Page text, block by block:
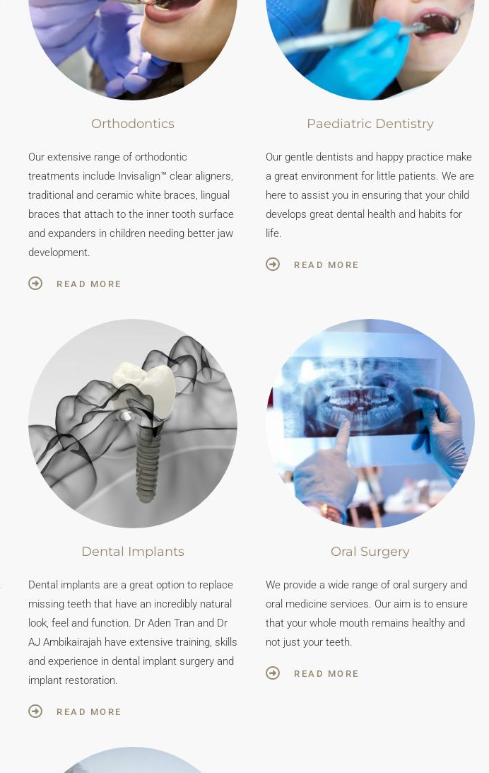
Orthodontics
Our extensive range of orthodontic
treatments include Invisalign™ clear aligners,
traditional and ceramic white braces, lingual
braces that attach to the inner tooth surface
and expanders in children needing better jaw
development.
READ MORE
Paediatric Dentistry
Our gentle dentists and happy practice make
a great environment for little patients. We are
here to assist you in ensuring that your child
develops great dental health and habits for
life.
READ MORE
Dental Implants
Dental implants are a great option to replace
missing teeth that have an incredibly natural
look, feel and function. Dr Aden Tran and Dr
AJ Ambikairajah have extensive training, skills
and experience in dental implant surgery and
implant restoration.
READ MORE
Oral Surgery
We provide a wide range of oral surgery and
oral medicine services. Our aim is to ensure
that your whole mouth remains healthy and
not just your teeth.
READ MORE